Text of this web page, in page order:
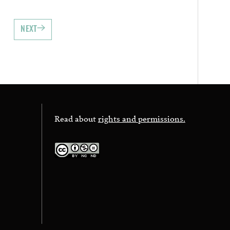
NEXT
Read aboutrights and permissions.